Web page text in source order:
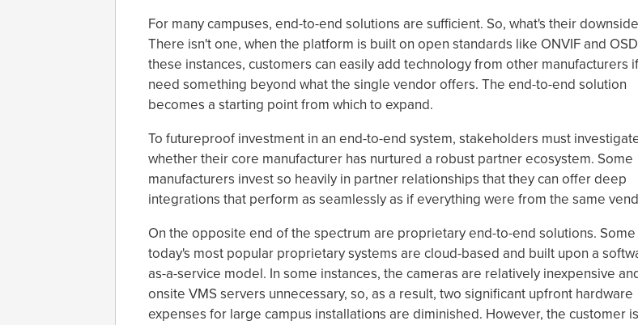
For many campuses, end-to-end solutions are sufficient. So, what's their
There isn't one, when the platform is built on open standards like ONVIF and
these instances, customers can easily add technology from other manufacturers
need something beyond what the single vendor offers. The end-to-end solution
becomes a starting point from which to expand.
To futureproof investment in an end-to-end system, stakeholders must
whether their core manufacturer has nurtured a robust partner ecosystem. Some
manufacturers invest so heavily in partner relationships that they can offer deep
integrations that perform as seamlessly as if everything were from the same
On the opposite end of the spectrum are proprietary end-to-end solutions.
today's most popular proprietary systems are cloud-based and built upon a
as-a-service model. In some instances, the cameras are relatively inexpensive
onsite VMS servers unnecessary, so, as a result, two significant upfront hardware
expenses for large campus installations are diminished. However, the customer is